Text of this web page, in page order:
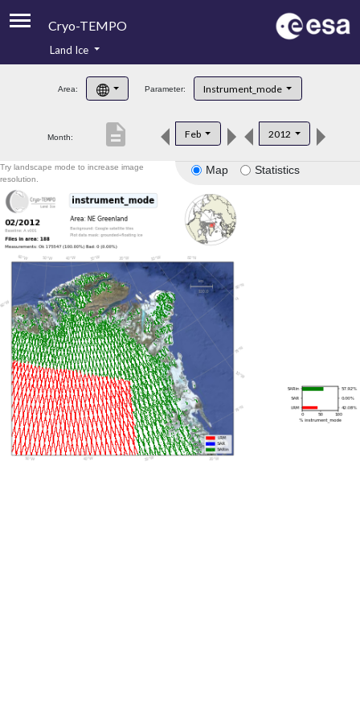
Cryo-TEMPO
Product Handbook
Product Downloads
Land Ice
Area: Parameter: Instrument_mode
Month: Feb 2012
description
Map Statistics
Try landscape mode to increase image
resolution.